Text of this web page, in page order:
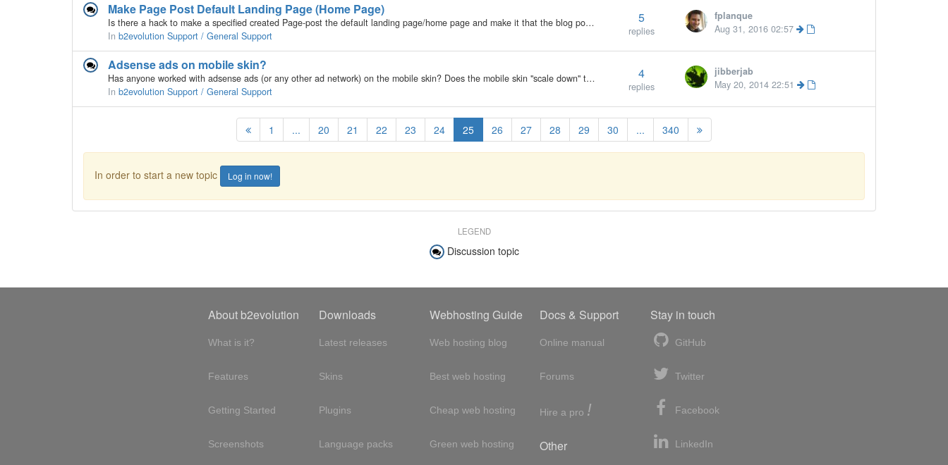
Make Page Post Default Landing Page (Home Page)
Is there a hack to make a specified created Page-post the default landing page/home page and make it that the blog posts are avasilable through following a different link?
More »
In b2evolution Support / General Support
5
replies
fplanque
Aug 31, 2016 02:57
Adsense ads on mobile skin?
Has anyone worked with adsense ads (or any other ad network) on the mobile skin? Does the mobile skin "scale down" the size of the ads to the appropriate width or are there some other tricks, or do you essentially just create mobile-specific…
In b2evolution Support / General Support
4
replies
jibberjab
May 20, 2014 22:51
1 ... 20 21 22 23 24 25 26 27 28 29 30 ... 340
In order to start a new topic Log in now!
LEGEND
Discussion topic
About b2evolution
What is it?
Features
Getting Started
Screenshots
Downloads
Latest releases
Skins
Plugins
Language packs
Webhosting Guide
Web hosting blog
Best web hosting
Cheap web hosting
Green web hosting
Docs & Support
Online manual
Forums
Hire a pro !
Other
Stay in touch
GitHub
Twitter
Facebook
LinkedIn